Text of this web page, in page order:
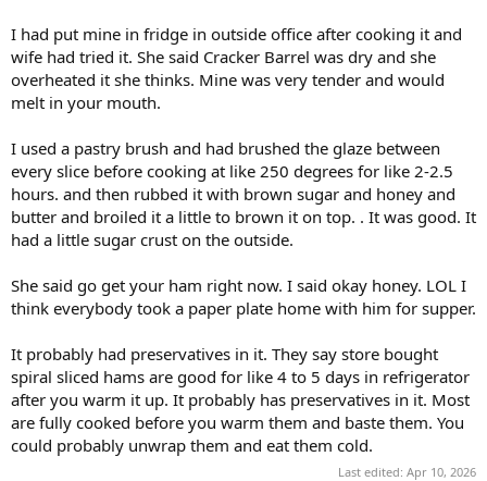
I had put mine in fridge in outside office after cooking it and
wife had tried it. She said Cracker Barrel was dry and she
overheated it she thinks. Mine was very tender and would
melt in your mouth.
I used a pastry brush and had brushed the glaze between
every slice before cooking at like 250 degrees for like 2-2.5
hours. and then rubbed it with brown sugar and honey and
butter and broiled it a little to brown it on top. . It was good. It
had a little sugar crust on the outside.
She said go get your ham right now. I said okay honey. LOL I
think everybody took a paper plate home with him for supper.
It probably had preservatives in it. They say store bought
spiral sliced hams are good for like 4 to 5 days in refrigerator
after you warm it up. It probably has preservatives in it. Most
are fully cooked before you warm them and baste them. You
could probably unwrap them and eat them cold.
Last edited: Apr 10, 2026